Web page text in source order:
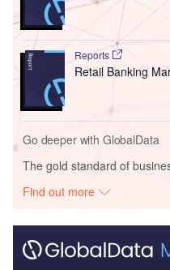
Reports
Retail Banking
Go deeper with GlobalData
The gold standard of
Find out more